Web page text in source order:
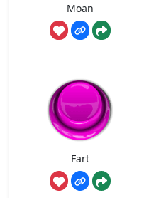
Moan
Fart